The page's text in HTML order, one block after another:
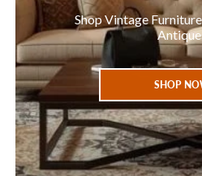
Shop Vintage
SHOP